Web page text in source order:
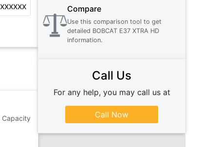
Capacity
Compare
Use this comparison tool to get
detailed BOBCAT E37 XTRA HD
information.
Call Us
For any help, you may call us at
Call Now